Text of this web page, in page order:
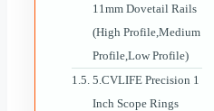
11mm Dovetail Rails
(High Profile,Medium
Profile,Low Profile)
5.CVLIFE Precision 1
Inch Scope Rings